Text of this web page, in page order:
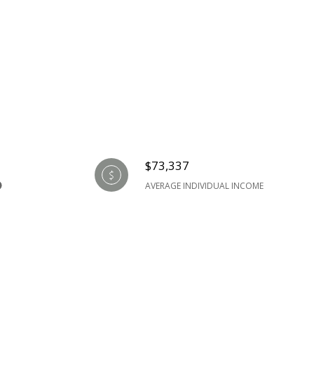
$73,337
AVERAGE INDIVIDUAL INCOME